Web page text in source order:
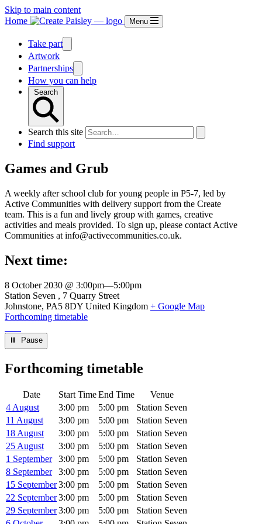
Skip to main content
Home
Menu
Take part
Artwork
Partnerships
How you can help
Search
Search this site
Find support
Games and Grub
A weekly after school club for young people in P5-7, led by
Active Communities with delivery support from the Create
team. This is a fun and lively group with games, creative
activities and meals provided. To sign up, please contact Active
Communities at info@activecommunities.co.uk.
Next time:
8 October 2030 @ 3:00pm—5:00pm
Venue
Station Seven
7 Quarry Street
Johnstone, PA5 8DY United Kingdom + Google Map
Forthcoming timetable
⏸︎ Pause
Forthcoming timetable
Date Start TimeEnd Time
Venue
4 August
3:00 pm 5:00 pm
Station Seven
11 August
3:00 pm 5:00 pm
Station Seven
18 August
3:00 pm 5:00 pm
Station Seven
25 August
3:00 pm 5:00 pm
Station Seven
1 September
3:00 pm 5:00 pm
Station Seven
8 September
3:00 pm 5:00 pm
Station Seven
15 September3:00 pm 5:00 pm
Station Seven
22 September3:00 pm 5:00 pm
Station Seven
29 September3:00 pm 5:00 pm
Station Seven